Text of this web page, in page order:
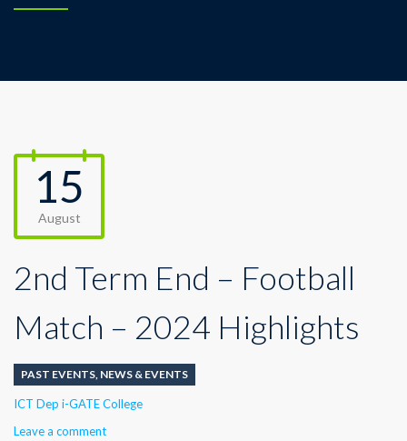
15
August
2nd Term End – Football
Match – 2024 Highlights
PAST EVENTS NEWS & EVENTS
Author
ICT Dep i-GATE College
Leave a comment